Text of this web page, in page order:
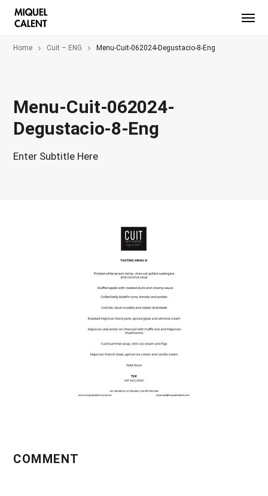
Home Cuit – ENG Menu-Cuit-062024-Degustacio-8-Eng
Menu-Cuit-062024-
Degustacio-8-Eng
Enter Subtitle Here
COMMENT